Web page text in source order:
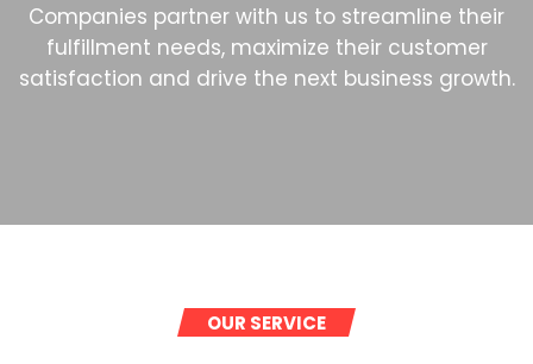
Companies partner with us to streamline their
fulfillment needs, maximize their customer
satisfaction and drive the next business growth.
OUR SERVICE